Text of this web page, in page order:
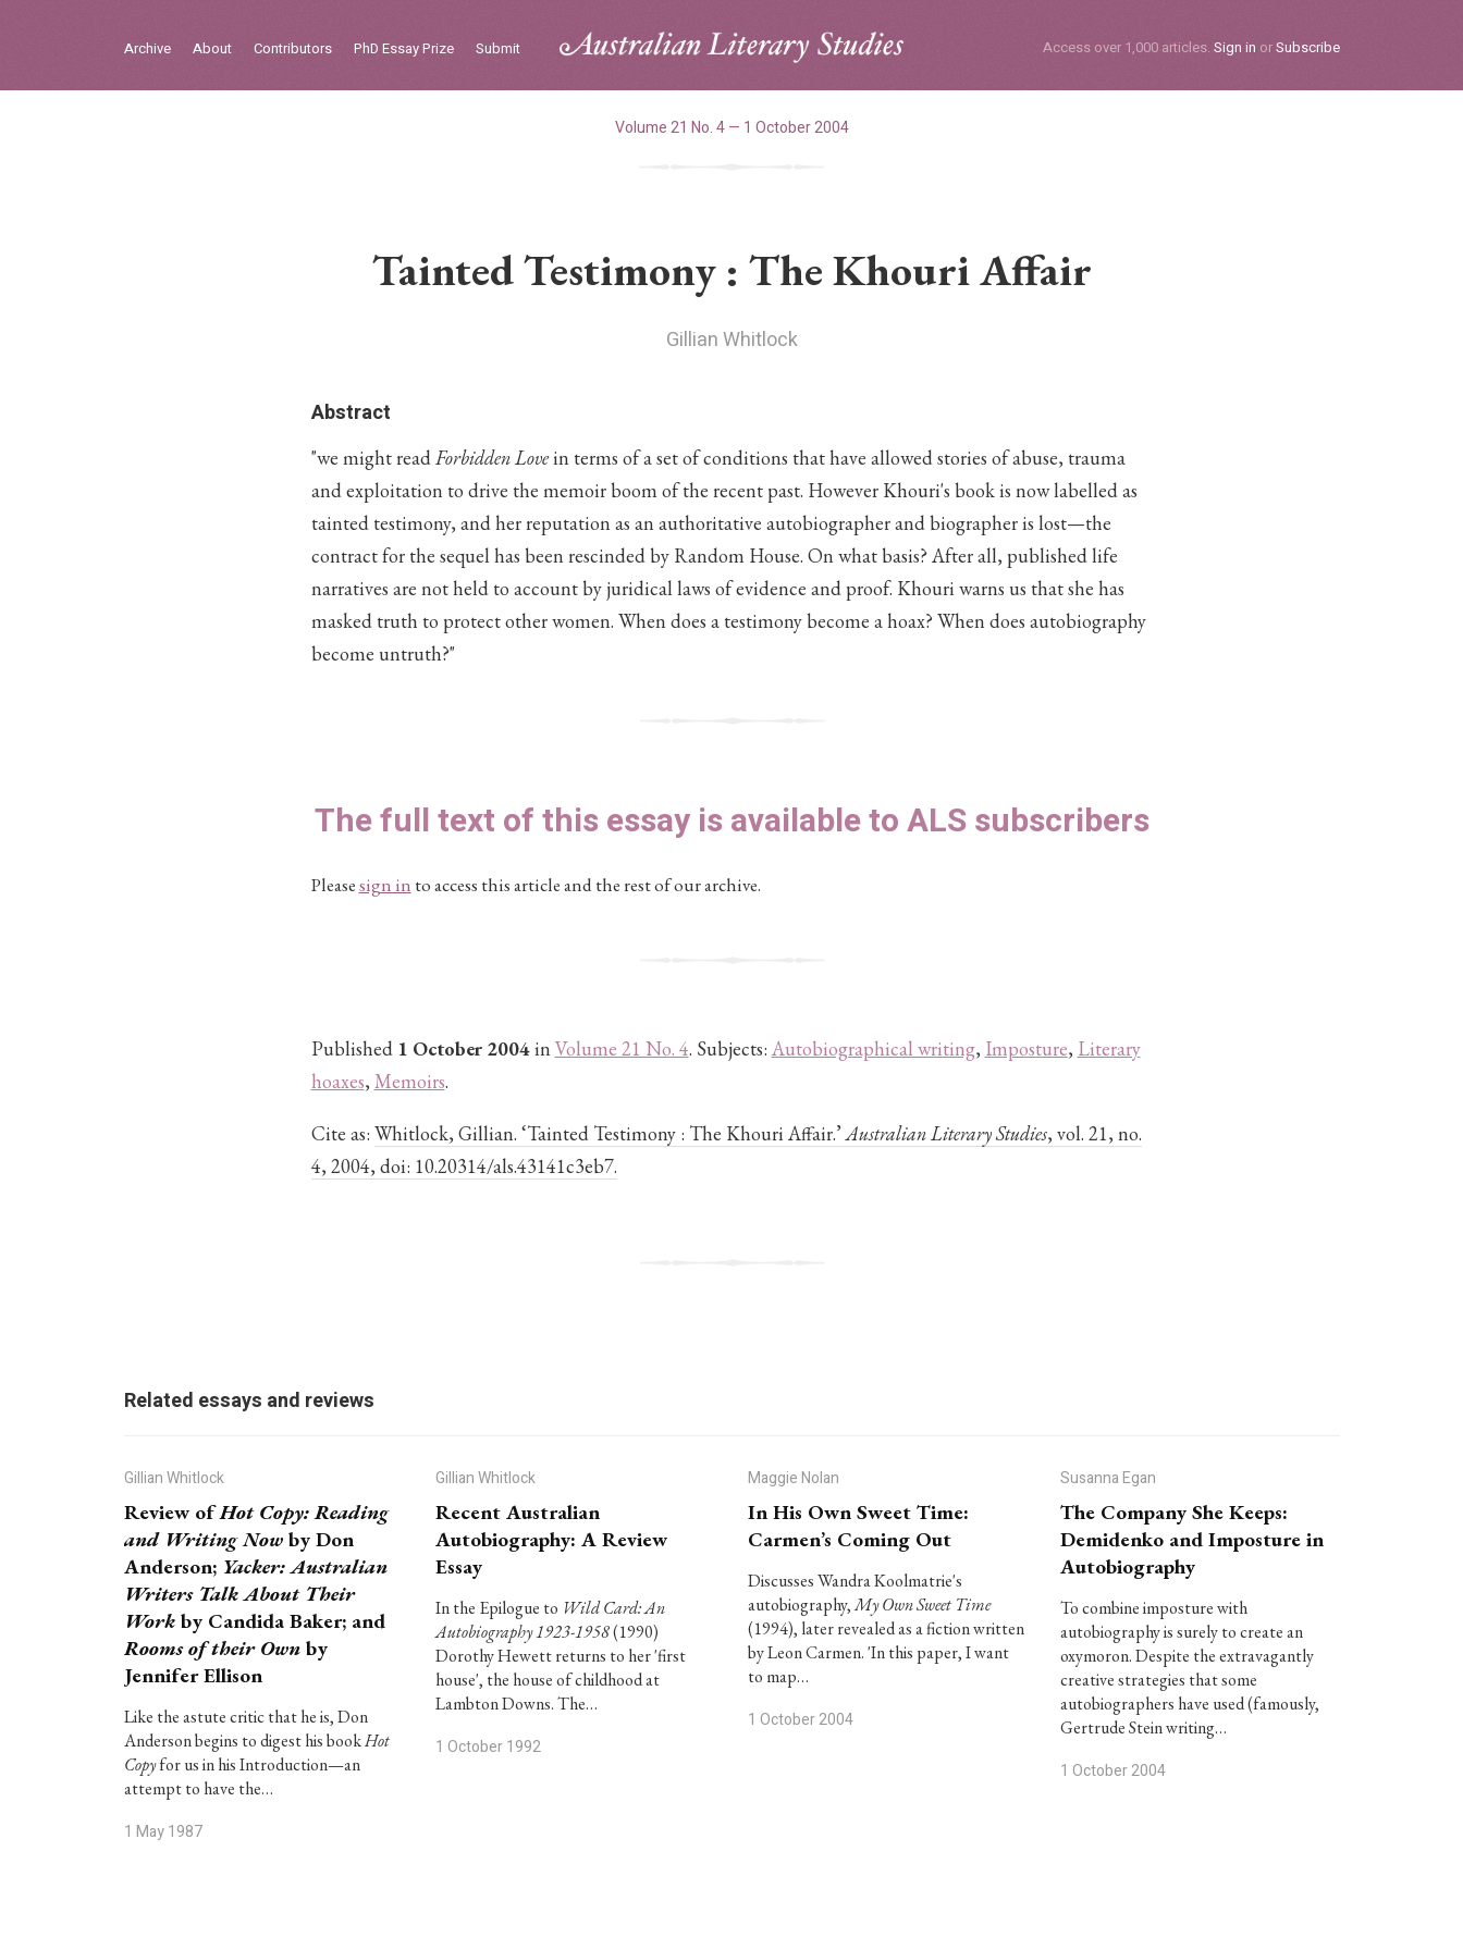
Archive About Contributors PhD Essay Prize Submit Access over 1,000 articles. Sign in orSubscribe
Volume 21 No. 4 — 1 October 2004
Tainted Testimony : The Khouri Affair
Gillian Whitlock
Abstract
"we might readForbidden Lovein terms of a set of conditions that have allowed stories of abuse, trauma
and exploitation to drive the memoir boom of the recent past. However Khouri's book is now labelled as
tainted testimony, and her reputation as an authoritative autobiographer and biographer is lost—the
contract for the sequel has been rescinded by Random House. On what basis? After all, published life
narratives are not held to account by juridical laws of evidence and proof. Khouri warns us that she has
masked truth to protect other women. When does a testimony become a hoax? When does autobiography
become untruth?"
The full text of this essay is available to ALS subscribers
Pleasesign in to access this article and the rest of our archive.
Published 1 October 2004in Volume 21 No. 4. Subjects: Autobiographical writing, Imposture, Literary
hoaxes, Memoirs.
Cite as: Whitlock, Gillian. ‘Tainted Testimony : The Khouri Affair.’Australian Literary Studies, vol. 21, no.
4, 2004, doi: 10.20314/als.43141c3eb7.
Related essays and reviews
Gillian Whitlock
Review ofHot Copy: Reading
and Writing Nowby Don
Anderson; Yacker: Australian
Writers Talk About Their
Workby Candida Baker; and
Rooms of their Ownby
Jennifer Ellison
Like the astute critic that he is, Don
Anderson begins to digest his bookHot
Copyfor us in his Introduction—an
attempt to have the…
1 May 1987
Gillian Whitlock
Recent Australian
Autobiography: A Review
Essay
In the Epilogue to Wild Card: An
Autobiography 1923-1958(1990)
Dorothy Hewett returns to her 'first
house', the house of childhood at
Lambton Downs. The…
1 October 1992
Maggie Nolan
In His Own Sweet Time:
Carmen’s Coming Out
Discusses Wandra Koolmatrie's
autobiography,My Own Sweet Time
(1994), later revealed as a fiction written
by Leon Carmen. 'In this paper, I want
to map…
1 October 2004
Susanna Egan
The Company She Keeps:
Demidenko and Imposture in
Autobiography
To combine imposture with
autobiography is surely to create an
oxymoron. Despite the extravagantly
creative strategies that some
autobiographers have used (famously,
Gertrude Stein writing…
1 October 2004